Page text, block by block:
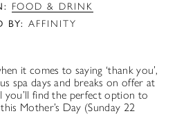
FOOD & DRINK
BY: AFFINITY
it comes to saying ‘thank you’,
spa days and breaks on offer at
you’ll find the perfect option to
Mother’s Day (Sunday 22